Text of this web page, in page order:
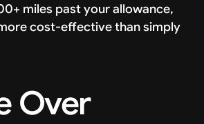
miles past your allowance,
cost-effective than simply
Over